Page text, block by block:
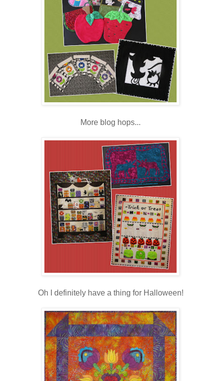
More blog hops...
Oh I definitely have a thing for Halloween!